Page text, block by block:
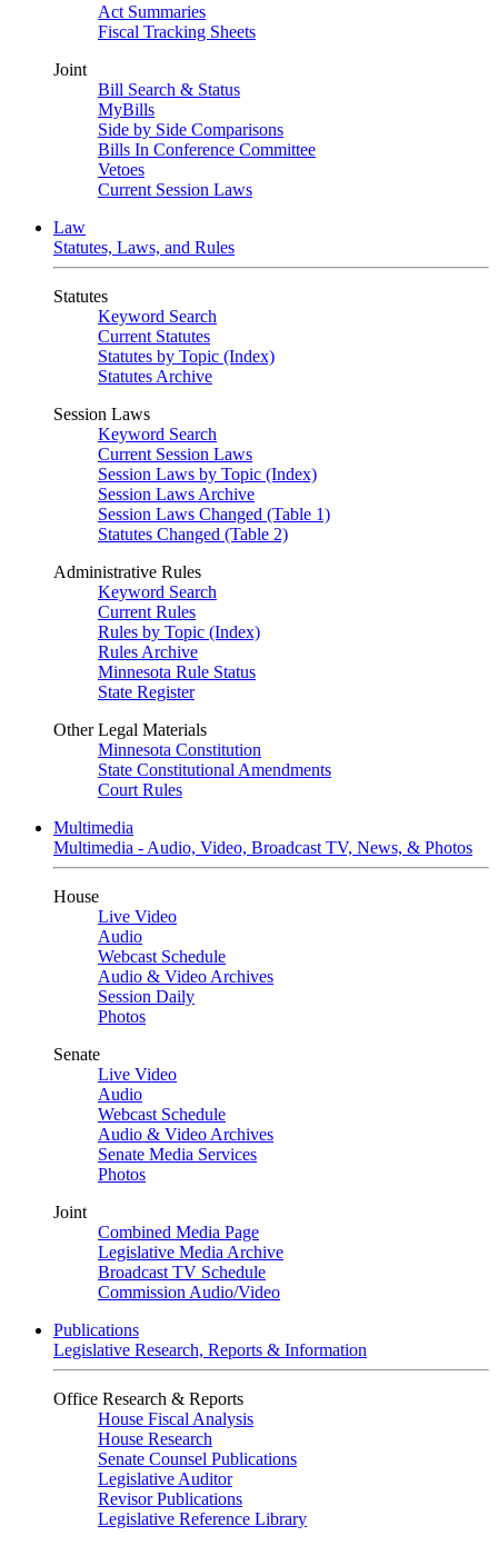
Act Summaries
Fiscal Tracking Sheets
Joint
Bill Search & Status
MyBills
Side by Side Comparisons
Bills In Conference Committee
Vetoes
Current Session Laws
Law
Statutes, Laws, and Rules
Statutes
Keyword Search
Current Statutes
Statutes by Topic (Index)
Statutes Archive
Session Laws
Keyword Search
Current Session Laws
Session Laws by Topic (Index)
Session Laws Archive
Session Laws Changed (Table 1)
Statutes Changed (Table 2)
Administrative Rules
Keyword Search
Current Rules
Rules by Topic (Index)
Rules Archive
Minnesota Rule Status
State Register
Other Legal Materials
Minnesota Constitution
State Constitutional Amendments
Court Rules
Multimedia
Multimedia - Audio, Video, Broadcast TV, News, & Photos
House
Live Video
Audio
Webcast Schedule
Audio & Video Archives
Session Daily
Photos
Senate
Live Video
Audio
Webcast Schedule
Audio & Video Archives
Senate Media Services
Photos
Joint
Combined Media Page
Legislative Media Archive
Broadcast TV Schedule
Commission Audio/Video
Publications
Legislative Research, Reports & Information
Office Research & Reports
House Fiscal Analysis
House Research
Senate Counsel Publications
Legislative Auditor
Revisor Publications
Legislative Reference Library